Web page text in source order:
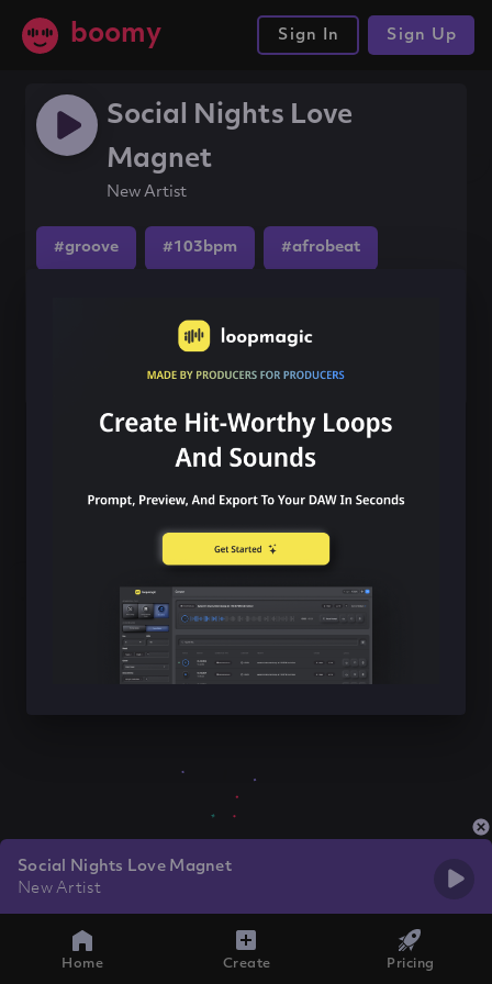
boomy Sign In Sign Up
Social Nights Love
Magnet
New Artist
#groove #103bpm #afrobeat
Social Nights Love Magnet
New Artist
Home Create Pricing